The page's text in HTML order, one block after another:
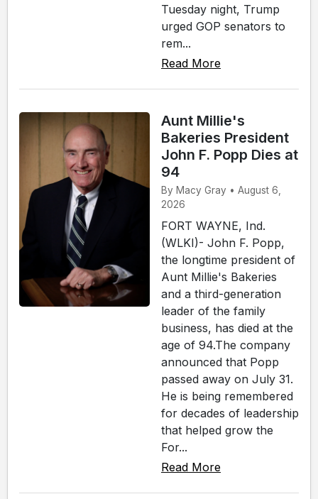
Tuesday night, Trump
urged GOP senators to
rem...
Read More
Aunt Millie's
Bakeries President
John F. Popp Dies at
94
By Macy Gray • August 6,
2026
FORT WAYNE, Ind.
(WLKI)- John F. Popp,
the longtime president of
Aunt Millie's Bakeries
and a third-generation
leader of the family
business, has died at the
age of 94.The company
announced that Popp
passed away on July 31.
He is being remembered
for decades of leadership
that helped grow the
For...
Read More